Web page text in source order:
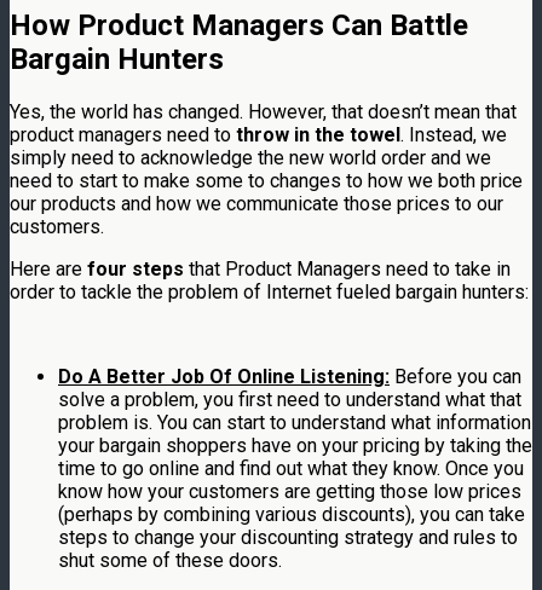
How Product Managers Can Battle
Bargain Hunters
Yes, the world has changed. However, that doesn’t mean that
product managers need to throw in the towel. Instead, we
simply need to acknowledge the new world order and we
need to start to make some to changes to how we both price
our products and how we communicate those prices to our
customers.
Here are four steps that Product Managers need to take in
order to tackle the problem of Internet fueled bargain hunters:
Do A Better Job Of Online Listening: Before you can
solve a problem, you first need to understand what that
problem is. You can start to understand what information
your bargain shoppers have on your pricing by taking the
time to go online and find out what they know. Once you
know how your customers are getting those low prices
(perhaps by combining various discounts), you can take
steps to change your discounting strategy and rules to
shut some of these doors.